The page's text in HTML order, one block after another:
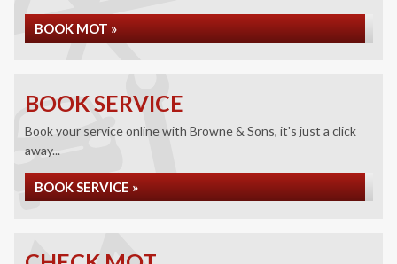
BOOK MOT »
BOOK SERVICE
Book your service online with Browne & Sons, it's just a click
away...
BOOK SERVICE »